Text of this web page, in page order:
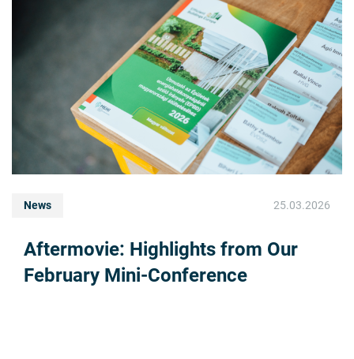
News 25.03.2026
Aftermovie: Highlights from Our
February Mini-Conference